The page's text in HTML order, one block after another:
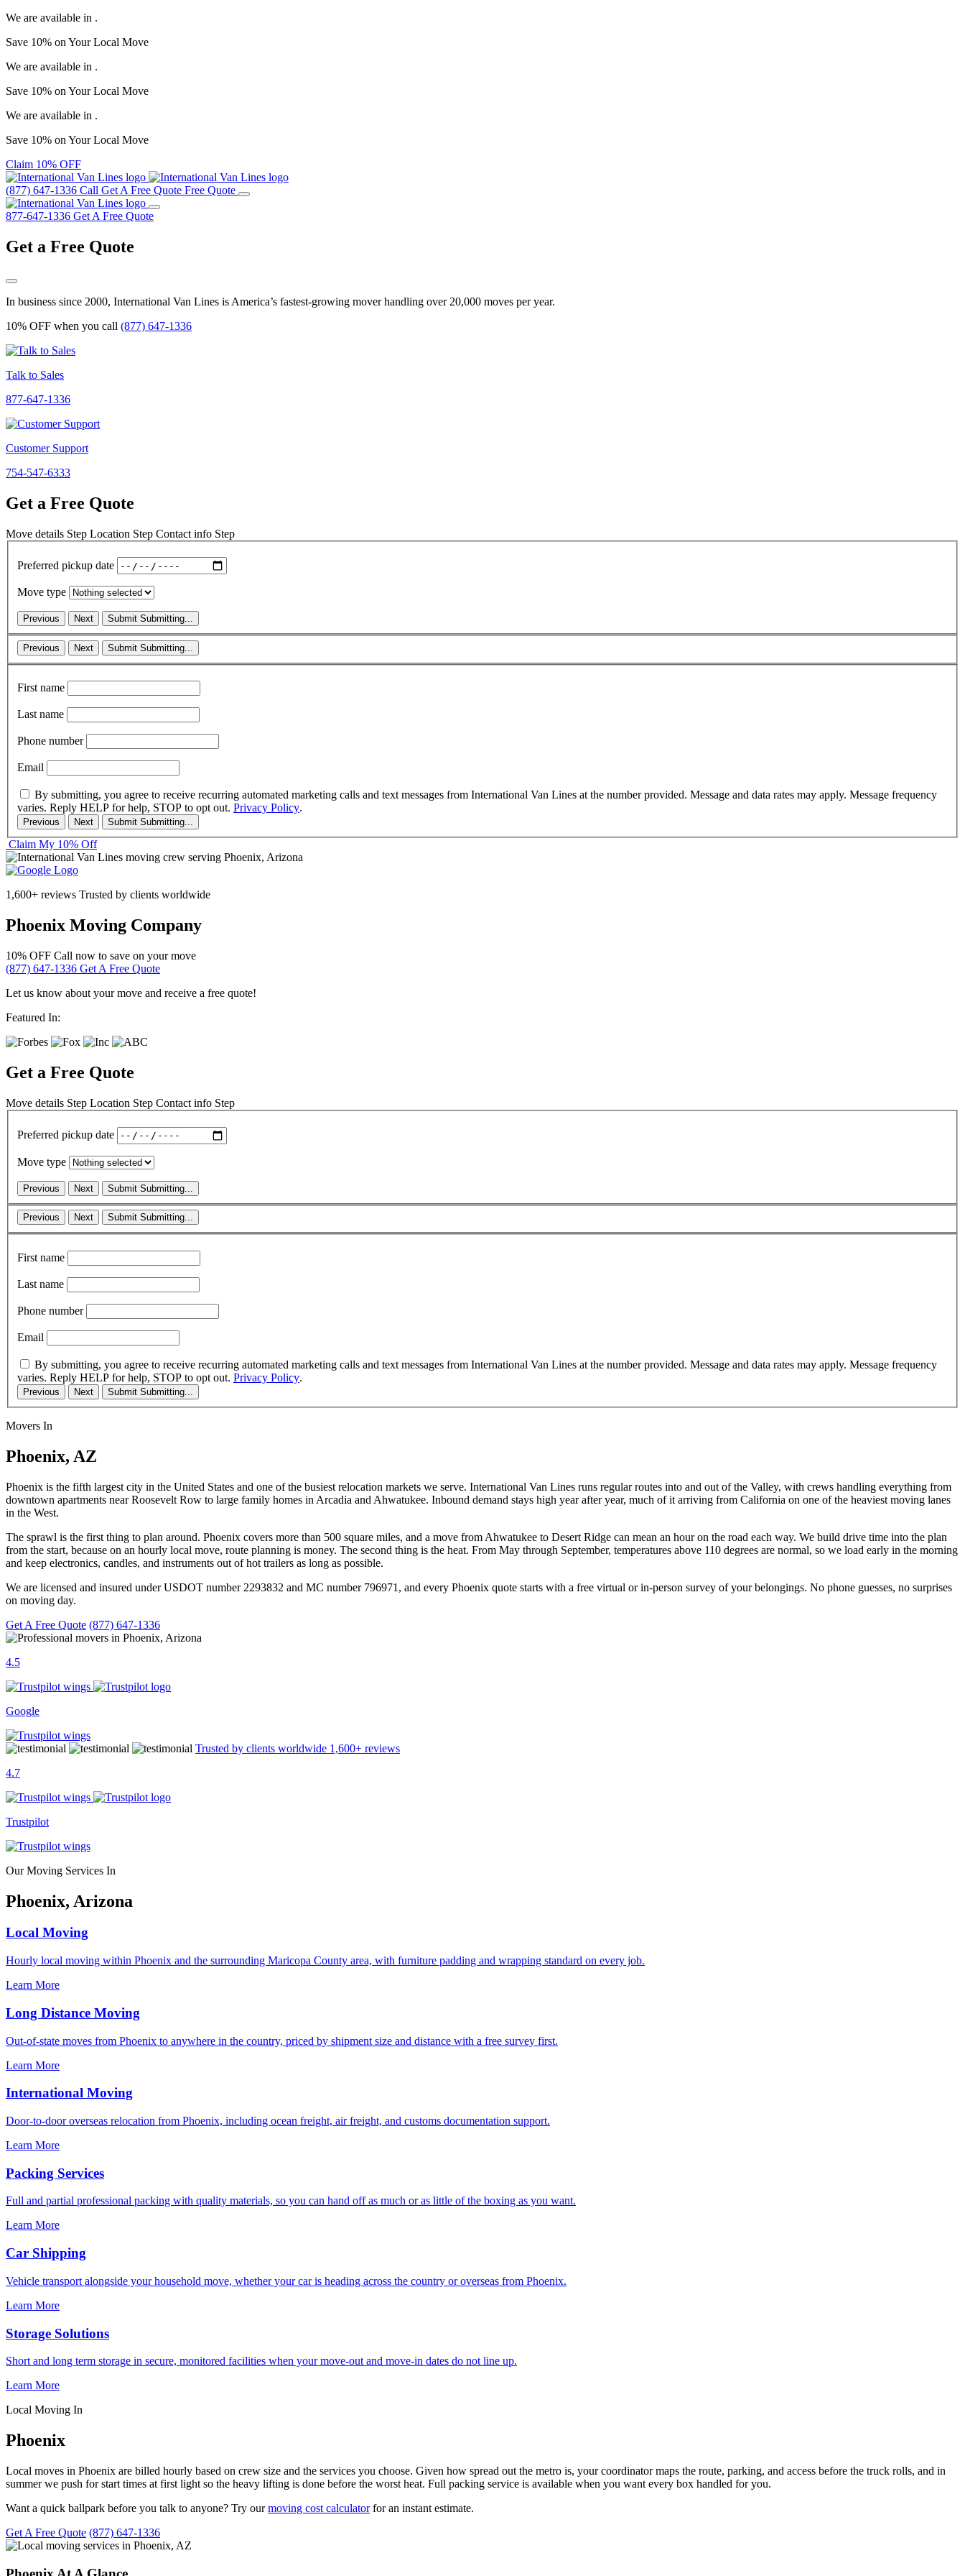
We are available in .
Save 10% on YourLocal Move
We are available in .
Save 10% on YourLocal Move
We are available in .
Save 10% on YourLocal Move
Claim 10% OFF
(877) 647-1336 Call Get A Free Quote Free Quote
877-647-1336 Get A Free Quote
Get a Free Quote
In business since 2000, International Van Lines is America’s fastest-growing mover handling over 20,000 moves per year.
10% OFF when you call (877) 647-1336
Talk to Sales
877-647-1336
Customer Support
754-547-6333
Get a Free Quote
Move details Step Location Step Contact info Step
Preferred pickup date
Move type
Previous Next Submit Submitting...
Previous Next Submit Submitting...
First name
Last name
Phone number
Email
By submitting, you agree to receive recurring automated marketing calls and text messages from International Van Lines at the number provided. Message and data rates may apply. Message frequency
varies. Reply HELP for help, STOP to opt out. Privacy Policy.
Previous Next Submit Submitting...
Claim My 10% Off
1,600+ reviews Trusted by clients worldwide
Phoenix Moving Company
10% OFF Call now to save on your move
(877) 647-1336 Get A Free Quote
Let us know about your move and receive a free quote!
Featured In:
Get a Free Quote
Move details Step Location Step Contact info Step
Preferred pickup date
Move type
Previous Next Submit Submitting...
Previous Next Submit Submitting...
First name
Last name
Phone number
Email
By submitting, you agree to receive recurring automated marketing calls and text messages from International Van Lines at the number provided. Message and data rates may apply. Message frequency
varies. Reply HELP for help, STOP to opt out. Privacy Policy.
Previous Next Submit Submitting...
Movers In
Phoenix, AZ
Phoenix is the fifth largest city in the United States and one of the busiest relocation markets we serve. International Van Lines runs regular routes into and out of the Valley, with crews handling everything from
downtown apartments near Roosevelt Row to large family homes in Arcadia and Ahwatukee. Inbound demand stays high year after year, much of it arriving from California on one of the heaviest moving lanes
in the West.
The sprawl is the first thing to plan around. Phoenix covers more than 500 square miles, and a move from Ahwatukee to Desert Ridge can mean an hour on the road each way. We build drive time into the plan
from the start, because on an hourly local move, route planning is money. The second thing is the heat. From May through September, temperatures above 110 degrees are normal, so we load early in the morning
and keep electronics, candles, and instruments out of hot trailers as long as possible.
We are licensed and insured under USDOT number 2293832 and MC number 796971, and every Phoenix quote starts with a free virtual or in-person survey of your belongings. No phone guesses, no surprises
on moving day.
Get A Free Quote (877) 647-1336
4.5
Google
Trusted by clients worldwide 1,600+ reviews
4.7
Trustpilot
Our Moving Services In
Phoenix, Arizona
Local Moving
Hourly local moving within Phoenix and the surrounding Maricopa County area, with furniture padding and wrapping standard on every job.
Learn More
Long Distance Moving
Out-of-state moves from Phoenix to anywhere in the country, priced by shipment size and distance with a free survey first.
Learn More
International Moving
Door-to-door overseas relocation from Phoenix, including ocean freight, air freight, and customs documentation support.
Learn More
Packing Services
Full and partial professional packing with quality materials, so you can hand off as much or as little of the boxing as you want.
Learn More
Car Shipping
Vehicle transport alongside your household move, whether your car is heading across the country or overseas from Phoenix.
Learn More
Storage Solutions
Short and long term storage in secure, monitored facilities when your move-out and move-in dates do not line up.
Learn More
Local Moving In
Phoenix
Local moves in Phoenix are billed hourly based on crew size and the services you choose. Given how spread out the metro is, your coordinator maps the route, parking, and access before the truck rolls, and in
summer we push for start times at first light so the heavy lifting is done before the worst heat. Full packing service is available when you want every box handled for you.
Want a quick ballpark before you talk to anyone? Try ourmoving cost calculatorfor an instant estimate.
Get A Free Quote (877) 647-1336